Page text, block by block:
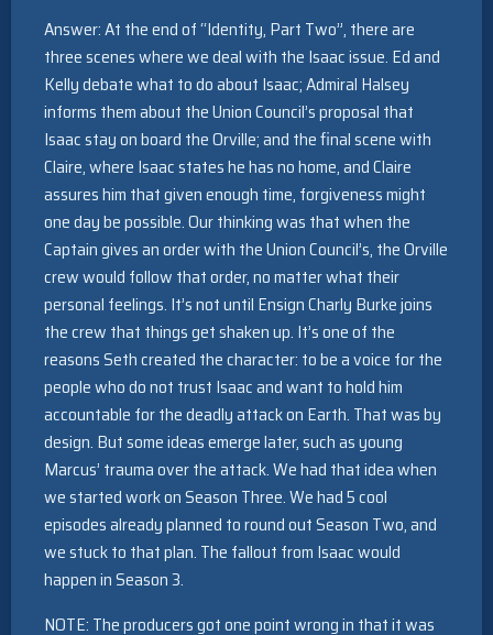
Answer: At the end of “Identity, Part Two”, there are
three scenes where we deal with the Isaac issue. Ed and
Kelly debate what to do about Isaac; Admiral Halsey
informs them about the Union Council’s proposal that
Isaac stay on board the Orville; and the final scene with
Claire, where Isaac states he has no home, and Claire
assures him that given enough time, forgiveness might
one day be possible. Our thinking was that when the
Captain gives an order with the Union Council’s, the Orville
crew would follow that order, no matter what their
personal feelings. It’s not until Ensign Charly Burke joins
the crew that things get shaken up. It’s one of the
reasons Seth created the character: to be a voice for the
people who do not trust Isaac and want to hold him
accountable for the deadly attack on Earth. That was by
design. But some ideas emerge later, such as young
Marcus’ trauma over the attack. We had that idea when
we started work on Season Three. We had 5 cool
episodes already planned to round out Season Two, and
we stuck to that plan. The fallout from Isaac would
happen in Season 3.
NOTE: The producers got one point wrong in that it was